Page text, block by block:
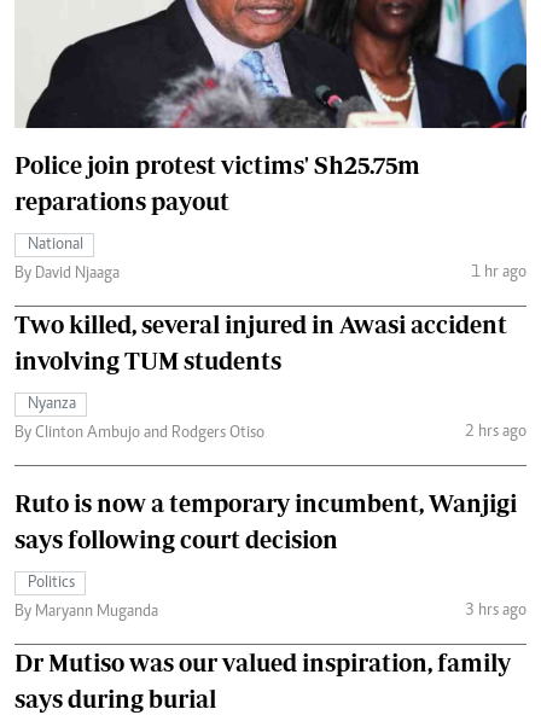
Police join protest victims' Sh25.75m
reparations payout
National
By David Njaaga
1 hr ago
Two killed, several injured in Awasi accident
involving TUM students
Nyanza
By Clinton Ambujo and Rodgers Otiso
2 hrs ago
Ruto is now a temporary incumbent, Wanjigi
says following court decision
Politics
By Maryann Muganda
3 hrs ago
Dr Mutiso was our valued inspiration, family
says during burial